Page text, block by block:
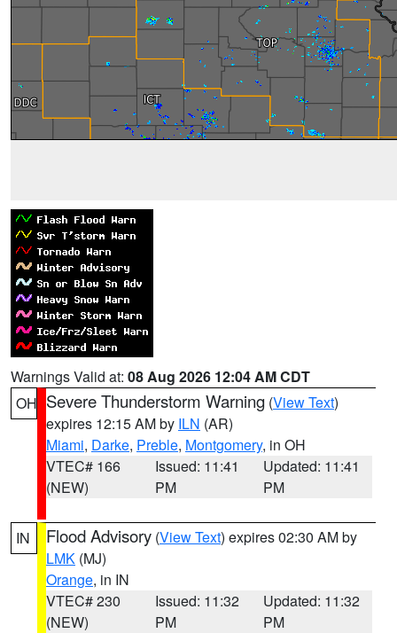
Warnings Valid at: 08 Aug 2026 12:04 AM CDT
OH Severe Thunderstorm Warning (View Text)
expires 12:15 AM by ILN (AR)
Miami, Darke, Preble, Montgomery, in OH
VTEC# 166
(NEW)
Issued: 11:41
PM
Updated: 11:41
PM
IN Flood Advisory (View Text) expires 02:30 AM by
LMK (MJ)
Orange, in IN
VTEC# 230
(NEW)
Issued: 11:32
PM
Updated: 11:32
PM